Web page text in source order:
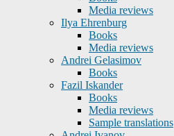
Media reviews
Ilya Ehrenburg
Books
Media reviews
Andrei Gelasimov
Books
Fazil Iskander
Books
Media reviews
Sample translations